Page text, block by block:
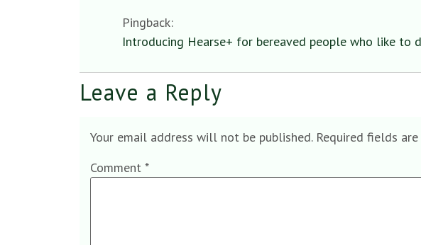
Pingback:
Introducing Hearse+ for bereaved people who like to
Leave a Reply
Your email address will not be published. Required fields
Comment *